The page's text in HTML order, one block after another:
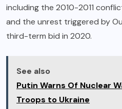
including the 2010-2011
and the unrest triggered by
third-term bid in 2020.
See also
Putin Warns Of Nuclear
Troops to Ukraine